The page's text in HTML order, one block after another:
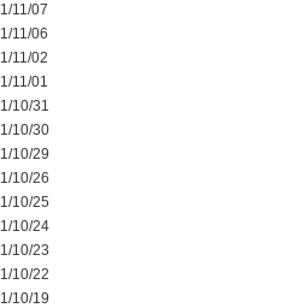
11/07
11/06
11/02
11/01
10/31
10/30
10/29
10/26
10/25
10/24
10/23
10/22
10/19